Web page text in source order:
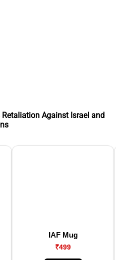
Retaliation Against Israel and
IAF Mug
₹499